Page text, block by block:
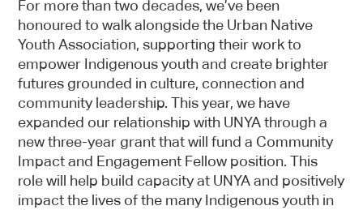
For more than two decades, we’ve been
honoured to walk alongside the Urban Native
Youth Association, supporting their work to
empower Indigenous youth and create brighter
futures grounded in culture, connection and
community leadership. This year, we have
expanded our relationship with UNYA through a
new three-year grant that will fund a Community
Impact and Engagement Fellow position. This
role will help build capacity at UNYA and positively
impact the lives of the many Indigenous youth in